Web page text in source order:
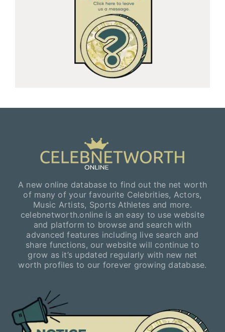
A new online database to find out the net worth
of many of your favourite Celebrities, Actors,
Music Artists, Sports Athletes and more.
celebnetworth.online is an easy to use website
and platform to browse and search with
advanced features including live search and
share functions, our website will continue to
grow as it’s updated regularly with new net
worth profiles to our forever growing database.